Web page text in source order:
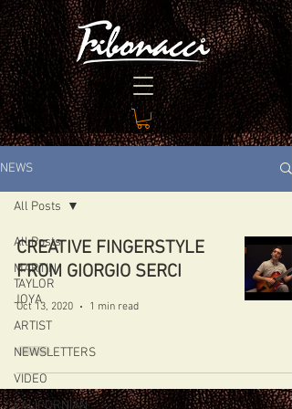
NEWS
All Posts
MARTIN
TAYLOR
JOYA
ARTIST
NEWSLETTERS
VIDEO
CALIFORNIAN
All Posts
CREATIVE FINGERSTYLE
FROM GIORGIO SERCI
Oct 13, 2020 1 min read